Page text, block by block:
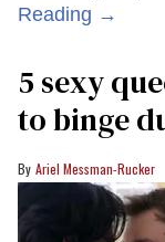
Reading →
5 sexy
to binge
Ariel Messman-Rucker